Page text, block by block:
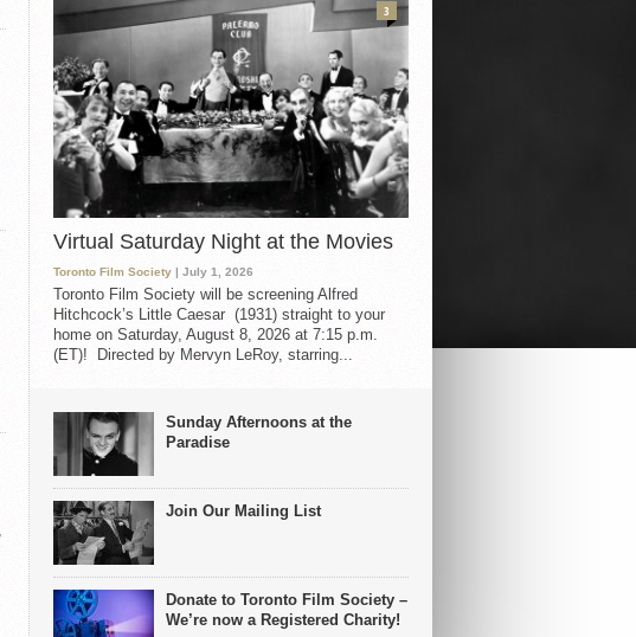
Virtual Saturday Night at the Movies
Toronto Film Society | July 1, 2026
Toronto Film Society will be screening Alfred
Hitchcock’s Little Caesar (1931) straight to your
home on Saturday, August 8, 2026 at 7:15 p.m.
(ET)! Directed by Mervyn LeRoy, starring...
3
Sunday Afternoons at the
Paradise
Join Our Mailing List
Donate to Toronto Film Society –
We’re now a Registered Charity!